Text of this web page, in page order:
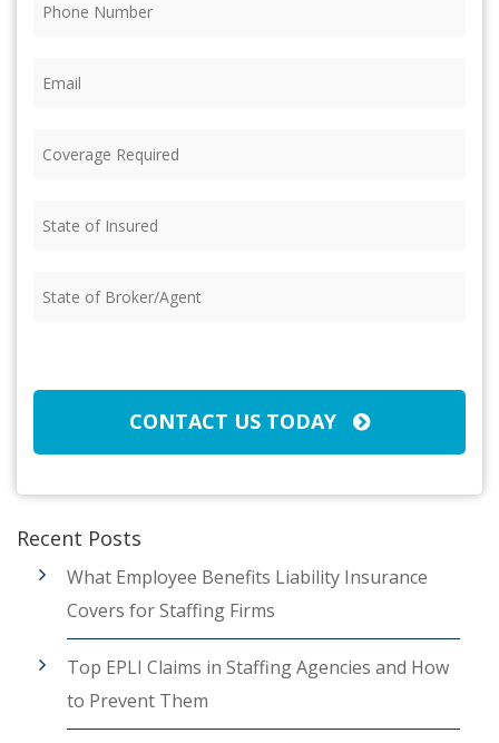
Required (Required)
of
of
CONTACT US TODAY
Recent Posts
What Employee Benefits Liability Insurance
Covers for Staffing Firms
Top EPLI Claims in Staffing Agencies and How
to Prevent Them